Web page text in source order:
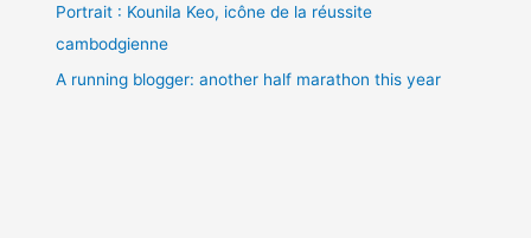
Portrait : Kounila Keo, icône de la réussite
cambodgienne
A running blogger: another half marathon this year